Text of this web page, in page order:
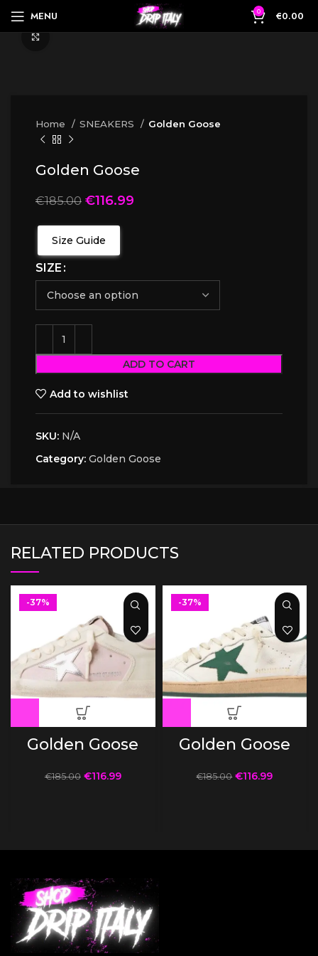
MENU 0 €0.00
Home SNEAKERS Golden Goose
Golden Goose
€185.00 €116.99
Size Guide
SIZE
ADD TO CART
Add to wishlist
SKU: N/A
Category: Golden Goose
RELATED PRODUCTS
-37%
Golden Goose
€185.00 €116.99
-37%
Golden Goose
€185.00 €116.99